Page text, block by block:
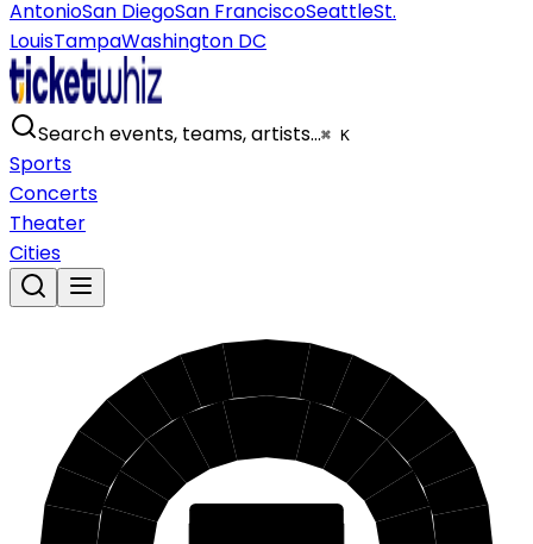
AntonioSan DiegoSan FranciscoSeattleSt.
LouisTampaWashington DC
Search events, teams, artists…⌘ K
Sports
Concerts
Theater
Cities